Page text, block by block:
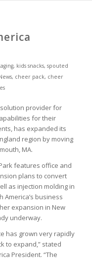
, kids snacks, spouted
, cheer pack, cheer
provider for
for their
has expanded its
region by moving
MA.
features office and
plans to convert
as injection molding in
America’s business
expansion in New
underway.
has grown very rapidly
to expand,” stated
President. “The